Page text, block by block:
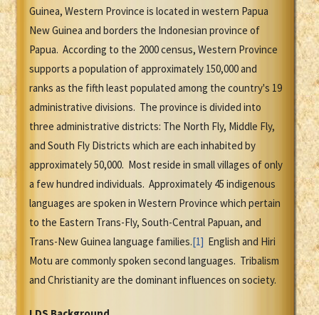
Guinea, Western Province is located in western Papua
New Guinea and borders the Indonesian province of
Papua. According to the 2000 census, Western Province
supports a population of approximately 150,000 and
ranks as the fifth least populated among the country's 19
administrative divisions. The province is divided into
three administrative districts: The North Fly, Middle Fly,
and South Fly Districts which are each inhabited by
approximately 50,000. Most reside in small villages of only
a few hundred individuals. Approximately 45 indigenous
languages are spoken in Western Province which pertain
to the Eastern Trans-Fly, South-Central Papuan, and
Trans-New Guinea language families.[1] English and Hiri
Motu are commonly spoken second languages. Tribalism
and Christianity are the dominant influences on society.